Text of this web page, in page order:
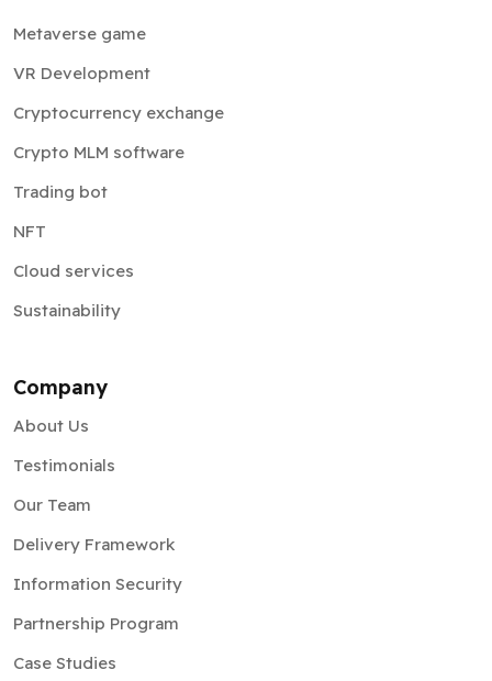
Metaverse game
VR Development
Cryptocurrency exchange
Crypto MLM software
Trading bot
NFT
Cloud services
Sustainability
Company
About Us
Testimonials
Our Team
Delivery Framework
Information Security
Partnership Program
Case Studies